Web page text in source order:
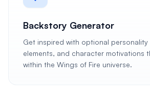
Backstory Generator
Get inspired with optional
elements, and character motivations
within the Wings of Fire universe.